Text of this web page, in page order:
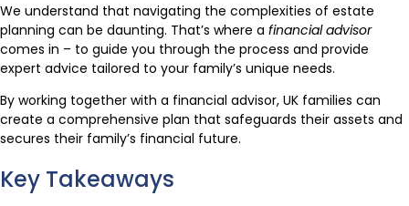
We understand that navigating the complexities of estate
planning can be daunting. That’s where a financial advisor
comes in – to guide you through the process and provide
expert advice tailored to your family’s unique needs.
By working together with a financial advisor, UK families can
create a comprehensive plan that safeguards their assets and
secures their family’s financial future.
Key Takeaways